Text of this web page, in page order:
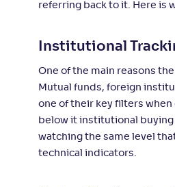
referring back to it. Here is
Institutional
One of the main reasons
Mutual funds, foreign
one of their key filters
below it institutional buying
watching the same level
technical indicators.